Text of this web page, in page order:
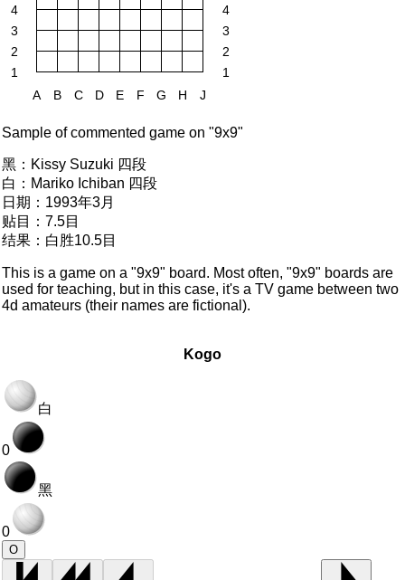
4
3
2
1
4
3
2
1
A
B C D E F G H J
Sample of commented game on "9x9"
黑： Kissy Suzuki 四段
白： Mariko Ichiban 四段
日期： 1993年3月
贴目： 7.5目
结果： 白胜10.5目
This is a game on a "9x9" board. Most often, "9x9" boards are
used for teaching, but in this case, it's a TV game between two
4d amateurs (their names are fictional).
Kogo
白
0
黑
0
O